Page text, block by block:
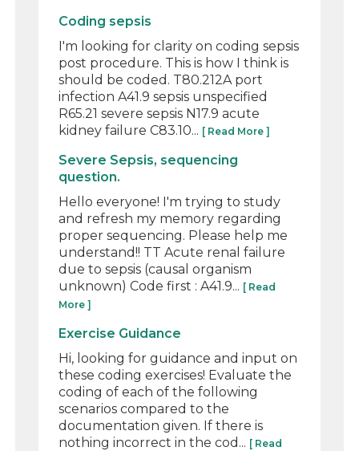
Coding sepsis
I'm looking for clarity on coding sepsis
post procedure. This is how I think is
should be coded. T80.212A port
infection A41.9 sepsis unspecified
R65.21 severe sepsis N17.9 acute
kidney failure C83.10... [ Read More ]
Severe Sepsis, sequencing
question.
Hello everyone! I'm trying to study
and refresh my memory regarding
proper sequencing. Please help me
understand!! TT Acute renal failure
due to sepsis (causal organism
unknown) Code first : A41.9... [ Read
More ]
Exercise Guidance
Hi, looking for guidance and input on
these coding exercises! Evaluate the
coding of each of the following
scenarios compared to the
documentation given. If there is
nothing incorrect in the cod... [ Read